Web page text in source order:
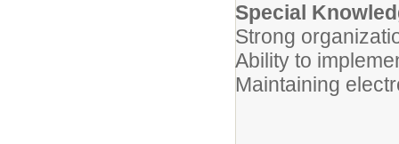
Special
Strong
Ability to
Maintaining